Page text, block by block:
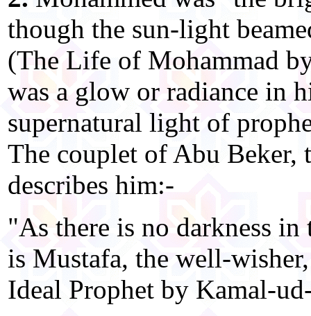
though the sun-light
(The Life of Mohammad
was a glow or radiance in
supernatural light of
The couplet of Abu
describes him:-
"As there is no darkness
is Mustafa, the well-
Ideal Prophet by Kamal-